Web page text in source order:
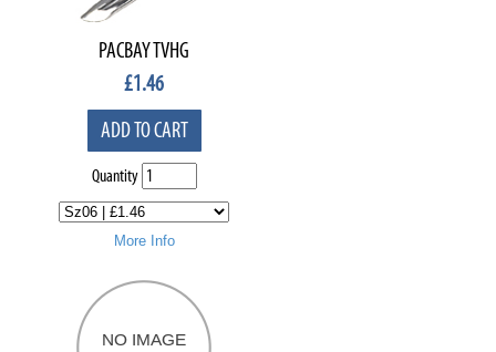
PACBAY TVHG
£1.46
ADD TO CART
Quantity
More Info